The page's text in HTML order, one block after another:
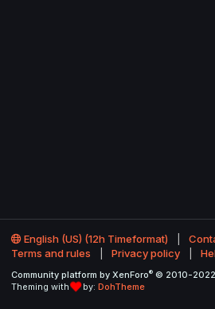
English (US) (12h Timeformat)
Terms and rules
Privacy policy
Community platform by XenForo® © 2010-2022
Theming with
by: DohTheme